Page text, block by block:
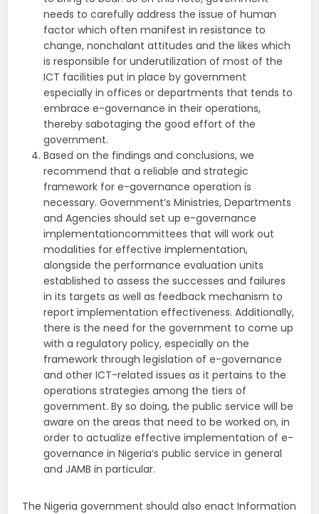
needs to carefully address the issue of human
factor which often manifest in resistance to
change, nonchalant attitudes and the likes which
is responsible for underutilization of most of the
ICT facilities put in place by government
especially in offices or departments that tends to
embrace e-governance in their operations,
thereby sabotaging the good effort of the
government.
Based on the findings and conclusions, we
recommend that a reliable and strategic
framework for e-governance operation is
necessary. Government‘s Ministries, Departments
and Agencies should set up e-governance
implementationcommittees that will work out
modalities for effective implementation,
alongside the performance evaluation units
established to assess the successes and failures
in its targets as well as feedback mechanism to
report implementation effectiveness. Additionally,
there is the need for the government to come up
with a regulatory policy, especially on the
framework through legislation of e-governance
and other ICT-related issues as it pertains to the
operations strategies among the tiers of
government. By so doing, the public service will be
aware on the areas that need to be worked on, in
order to actualize effective implementation of e-
governance in Nigeria‘s public service in general
and JAMB in particular.
The Nigeria government should also enact Information